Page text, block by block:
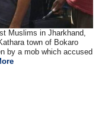
Muslims in Jharkhand,
town of Bokaro
by a mob which accused